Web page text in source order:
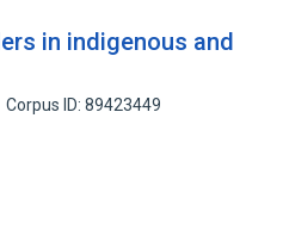
in indigenous and
Corpus ID: 89423449